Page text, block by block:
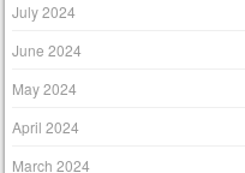
July 2024
June 2024
May 2024
April 2024
March 2024